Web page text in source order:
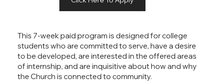
This 7-week paid program is designed for college
students who are committed to serve, have a desire
to be developed, are interested in the offered areas
of internship, and are inquisitive about how and why
the Church is connected to community.